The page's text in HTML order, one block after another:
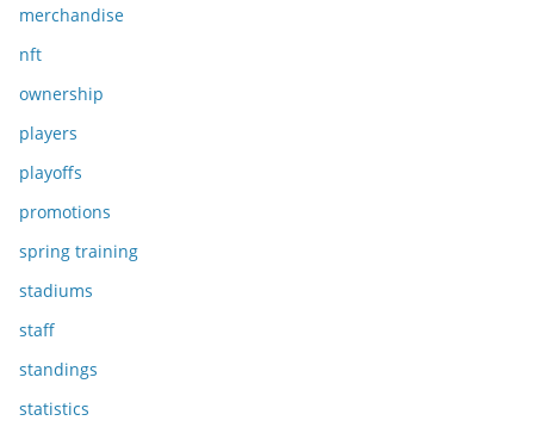
merchandise
nft
ownership
players
playoffs
promotions
spring training
stadiums
staff
standings
statistics